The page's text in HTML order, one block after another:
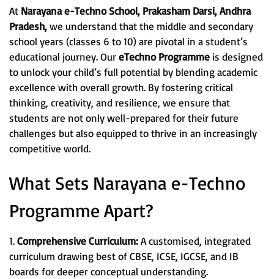
At Narayana e-Techno School, Prakasham Darsi, Andhra
Pradesh,we understand that the middle and secondary
school years (classes 6 to 10) are pivotal in a student’s
educational journey. OureTechno Programme is designed
to unlock your child’s full potential by blending academic
excellence with overall growth. By fostering critical
thinking, creativity, and resilience, we ensure that
students are not only well-prepared for their future
challenges but also equipped to thrive in an increasingly
competitive world.
What Sets Narayana e-Techno
Programme Apart?
1.Comprehensive Curriculum:A customised, integrated
curriculum drawing best of CBSE, ICSE, IGCSE, and IB
boards for deeper conceptual understanding.